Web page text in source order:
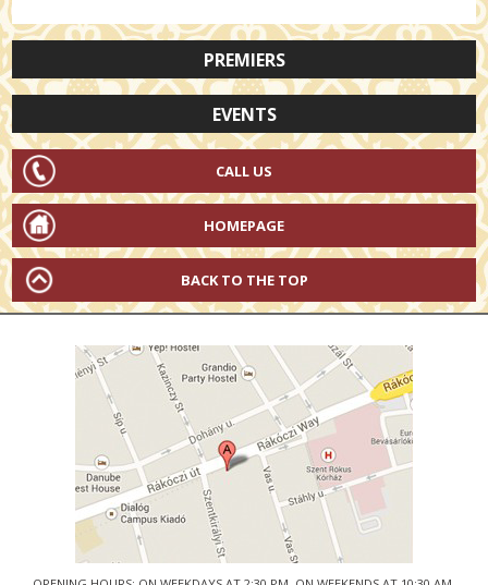
PREMIERS
EVENTS
CALL US
HOMEPAGE
BACK TO THE TOP